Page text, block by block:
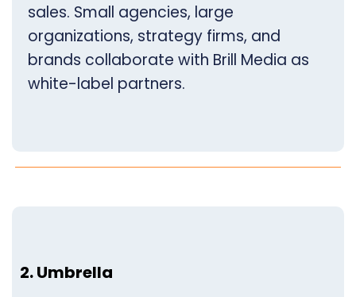
sales. Small agencies, large
organizations, strategy firms, and
brands collaborate with Brill Media as
white-label partners.
2. Umbrella